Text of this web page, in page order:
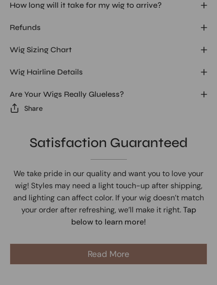
How long will it take for my wig to arrive?
Refunds
Wig Sizing Chart
Wig Hairline Details
Are Your Wigs Really Glueless?
Share
Satisfaction Guaranteed
We take pride in our quality and want you to love your
wig! Styles may need a light touch-up after shipping,
and lighting can affect color. If your wig doesn’t match
your order after refreshing, we’ll make it right.Tap
below to learn more!
Read More